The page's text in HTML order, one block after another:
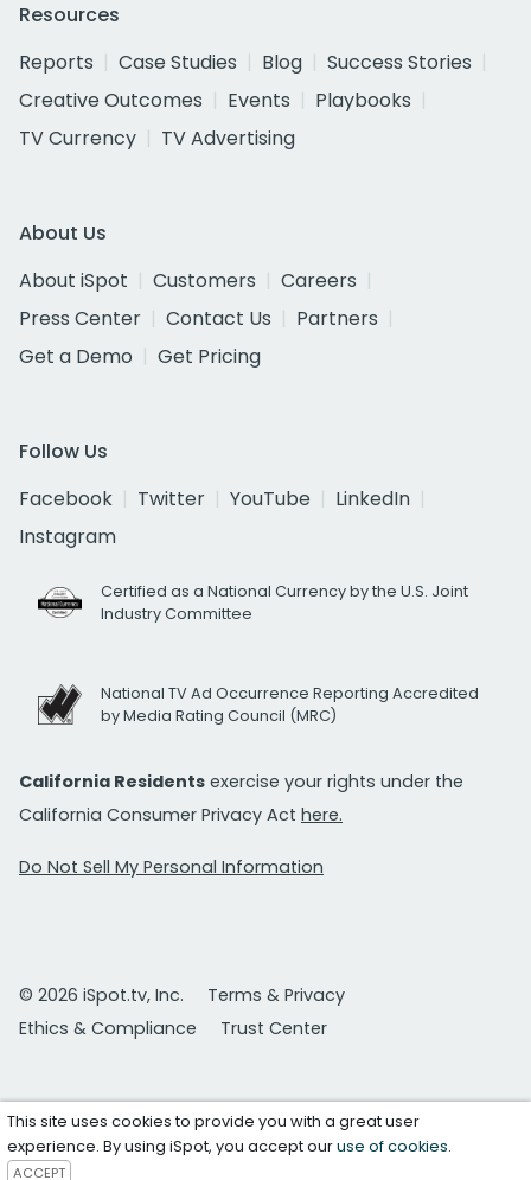
Resources
Reports
Case Studies Blog
Success Stories
Creative Outcomes
Events
Playbooks
TV Currency
TV Advertising
About Us
About iSpot
Customers
Careers
Press Center
Contact Us
Partners
Get a Demo
Get Pricing
Follow Us
Facebook
Twitter YouTube
LinkedIn
Instagram
Certified as a National Currency by the U.S. Joint
Industry Committee
National TV Ad Occurrence Reporting Accredited
by Media Rating Council (MRC)
California Residents exercise your rights under the
California Consumer Privacy Act here.
Do Not Sell My Personal Information
© 2026 iSpot.tv, Inc.
Terms & Privacy
Ethics & Compliance
Trust Center
This site uses cookies to provide you with a great user
experience. By using iSpot, you accept ouruse of cookies.
ACCEPT